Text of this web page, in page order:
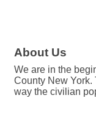
About Us
We are in the
County New York.
way the civilian